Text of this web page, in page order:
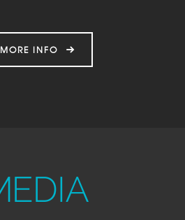
MORE INFO